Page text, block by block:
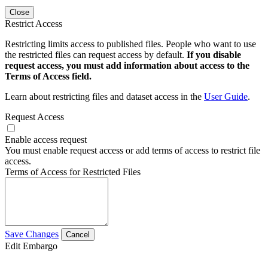
Close
Restrict Access
Restricting limits access to published files. People who want to use
the restricted files can request access by default. If you disable
request access, you must add information about access to the
Terms of Access field.
Learn about restricting files and dataset access in the User Guide.
Request Access
Enable access request
You must enable request access or add terms of access to restrict file
access.
Terms of Access for Restricted Files
Save Changes Cancel
Edit Embargo